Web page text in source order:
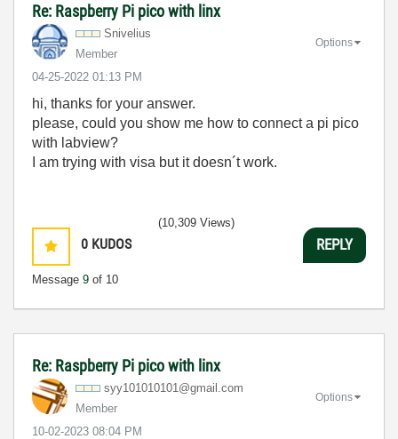
Re: Raspberry Pi pico with linx
Snivelius
Member
‎04-25-2022 01:13 PM
Options
hi, thanks for your answer.
please, could you show me how to connect a pi pico
with labview?
I am trying with visa but it doesn´t work.
0 KUDOS
Message 9 of 10
(10,309 Views)
REPLY
Re: Raspberry Pi pico with linx
syy101010101@gmail.com
Member
‎10-02-2023 08:04 PM
Options